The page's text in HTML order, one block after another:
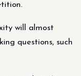
will almost
questions, such